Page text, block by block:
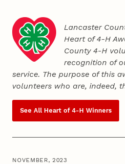
Lancaster
Heart of 4‑H
County4‑H
recognition of
service. The purpose of this
volunteers who are, indeed,
See All Heart of 4‑H Winners
NOVEMBER, 2023